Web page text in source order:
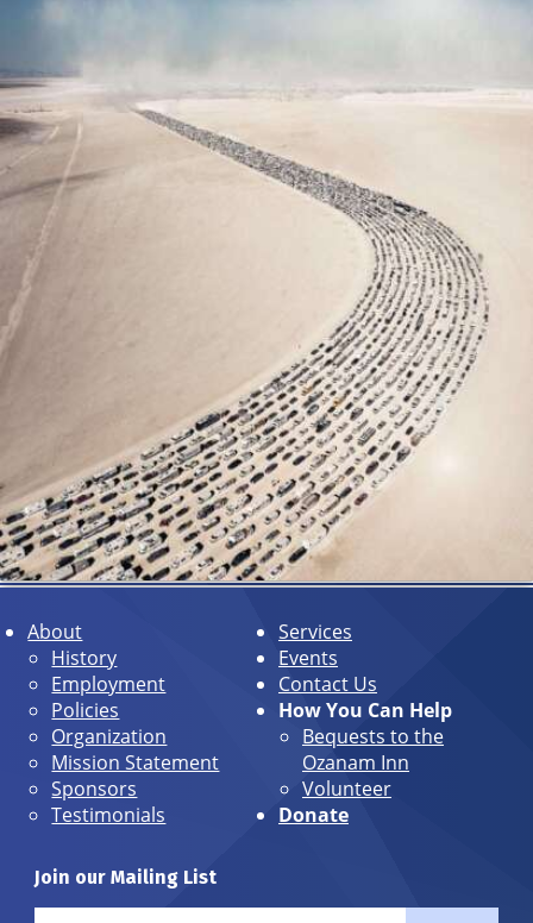
About
History
Employment
Policies
Organization
Mission Statement
Sponsors
Testimonials
Services
Events
Contact Us
How You Can Help
Bequests to the
Ozanam Inn
Volunteer
Donate
Join our Mailing List